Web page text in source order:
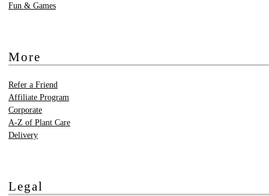
Fun & Games
More
Refer a Friend
Affiliate Program
Corporate
A-Z of Plant Care
Delivery
Legal